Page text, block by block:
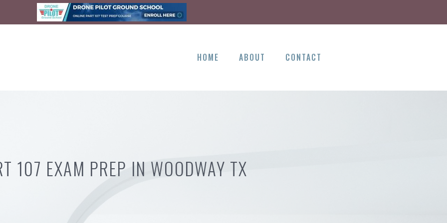
HOME ABOUT CONTACT
107 EXAM PREP IN WOODWAY TX